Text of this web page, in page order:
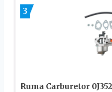
3
Ruma Carburetor